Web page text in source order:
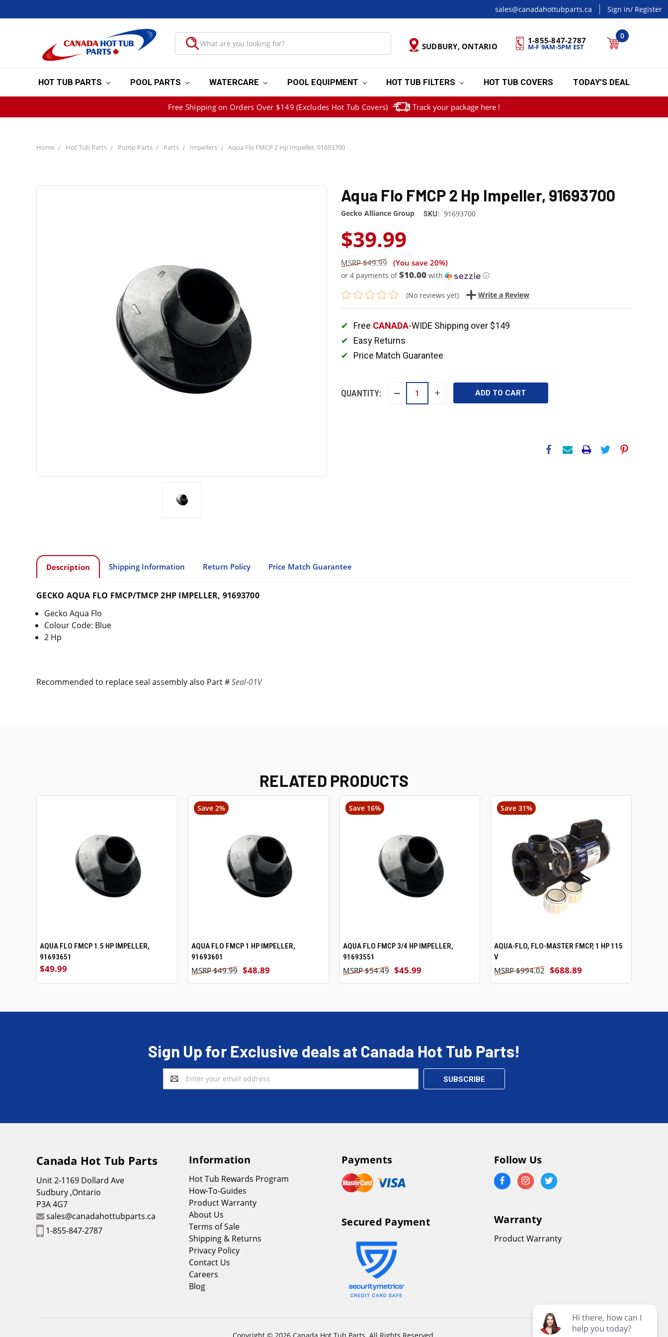
sales@canadahottubparts.ca Sign in/ Register
SUDBURY, ONTARIO
1-855-847-2787
M-F 9AM-5PM EST
0
HOT TUB PARTS POOL PARTS WATERCARE POOL EQUIPMENT HOT TUB FILTERS HOT TUB COVERS TODAY’S DEAL
Free Shipping on Orders Over $149 (Excludes Hot Tub Covers) Track your package here !
Home Hot Tub Parts Pump Parts Parts Impellers Aqua Flo FMCP 2 Hp Impeller, 91693700
Aqua Flo FMCP 2 Hp Impeller, 91693700
Gecko Alliance Group SKU: 91693700
$39.99
$49.99 (You save 20%)
or 4 payments of$10.00 with ⓘ
(No reviews yet) Write a Review
Free CANADA-WIDE Shipping over $149
Easy Returns
Price Match Guarantee
QUANTITY: DECREASE INCREASE
Description Shipping Information Return Policy Price Match Guarantee
GECKO AQUA FLO FMCP/TMCP 2HP IMPELLER, 91693700
Gecko Aqua Flo
Colour Code: Blue
2 Hp
Recommended to replace seal assembly also Part #Seal-01V
RELATED PRODUCTS
ADD TO CART
AQUA FLO FMCP 1.5 HP IMPELLER,
91693651
$49.99
Save 2%
ADD TO CART
AQUA FLO FMCP 1 HP IMPELLER,
91693601
$48.89
$49.99
Save 16%
ADD TO CART
AQUA FLO FMCP 3/4 HP IMPELLER,
91693551
$45.99
$54.49
Save 31%
ADD TO CART
AQUA-FLO, FLO-MASTER FMCP, 1 HP 115
V
$688.89
$994.02
Sign Up for Exclusive deals at Canada Hot Tub Parts!
Email
Address
Information
Hot Tub Rewards Program
How-To-Guides
Product Warranty
About Us
Terms of Sale
Shipping & Returns
Privacy Policy
Contact Us
Careers
Blog
Payments
Secured Payment
Follow Us
Warranty
Product Warranty
Canada Hot Tub Parts
Unit 2-1169 Dollard Ave
Sudbury ,Ontario
P3A 4G7
sales@canadahottubparts.ca
1-855-847-2787